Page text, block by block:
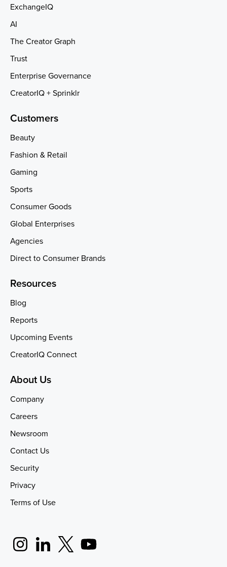
ExchangeIQ
AI
The Creator Graph
Trust
Enterprise Governance
CreatorIQ + Sprinklr
Customers
Beauty
Fashion & Retail
Gaming
Sports
Consumer Goods
Global Enterprises
Agencies
Direct to Consumer Brands
Resources
Blog
Reports
Upcoming Events
CreatorIQ Connect
About Us
Company
Careers
Newsroom
Contact Us
Security
Privacy
Terms of Use